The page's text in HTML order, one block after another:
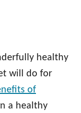
healthy
will do for
of
a healthy